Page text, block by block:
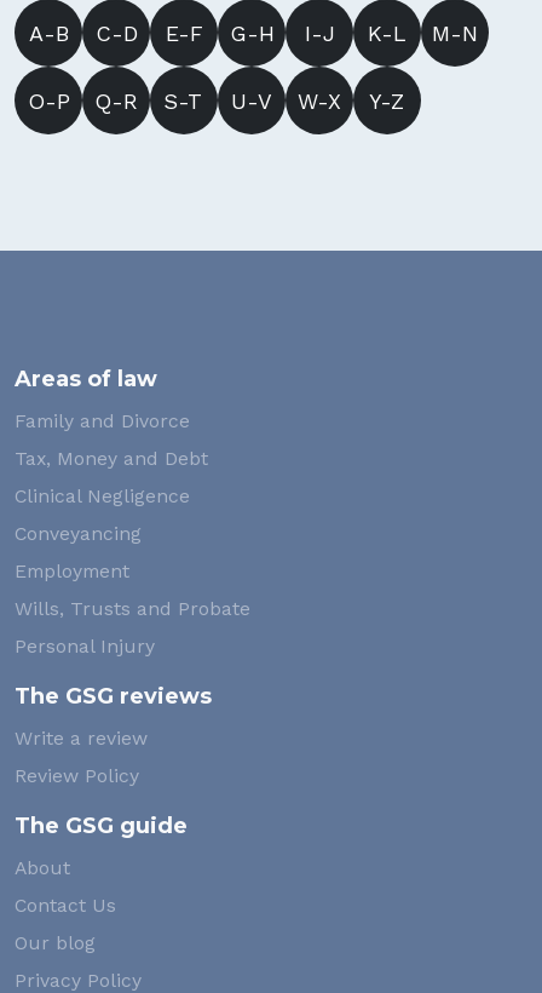
A-B C-D E-F G-H I-J K-L M-N
O-P Q-R S-T U-V W-X Y-Z
Areas of law
Family and Divorce
Tax, Money and Debt
Clinical Negligence
Conveyancing
Employment
Wills, Trusts and Probate
Personal Injury
The GSG reviews
Write a review
Review Policy
The GSG guide
About
Contact Us
Our blog
Privacy Policy